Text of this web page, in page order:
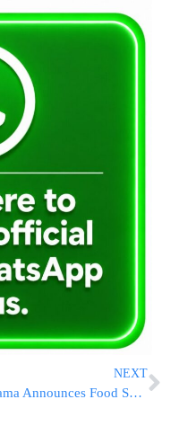
NEXT
Obama Announces Food Safety Overhaul